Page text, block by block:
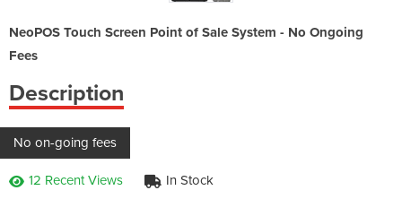
NeoPOS Touch Screen Point of Sale System - No Ongoing
Fees
Description
No on-going fees
12 Recent Views In Stock